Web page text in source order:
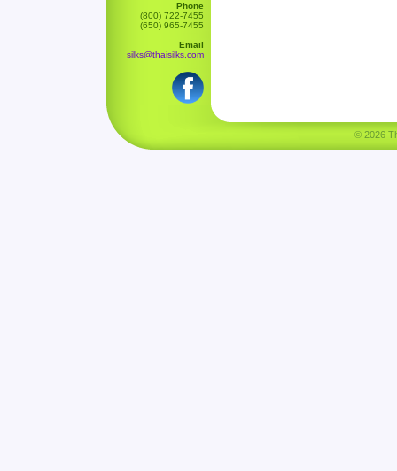
Phone
(800) 722-7455
(650) 965-7455
Email
silks@thaisilks.com
© 2026